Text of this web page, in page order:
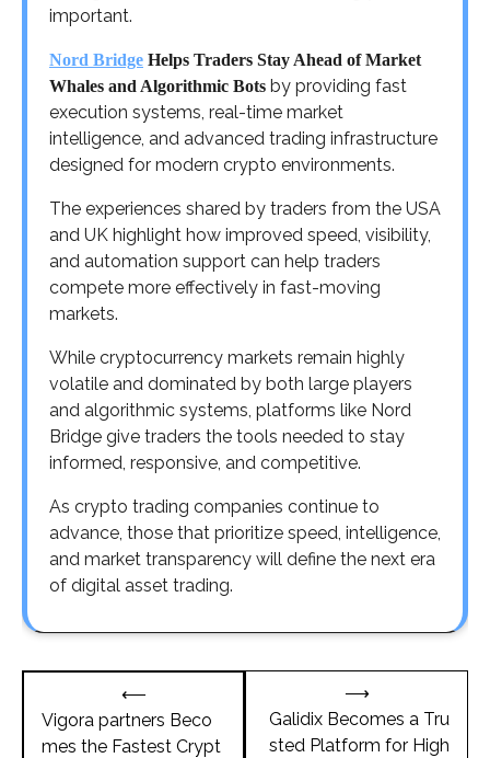
important.
Nord Bridge Helps Traders Stay Ahead of Market
Whales and Algorithmic Bots by providing fast
execution systems, real-time market
intelligence, and advanced trading infrastructure
designed for modern crypto environments.
The experiences shared by traders from the USA
and UK highlight how improved speed, visibility,
and automation support can help traders
compete more effectively in fast-moving
markets.
While cryptocurrency markets remain highly
volatile and dominated by both large players
and algorithmic systems, platforms like Nord
Bridge give traders the tools needed to stay
informed, responsive, and competitive.
As crypto trading companies continue to
advance, those that prioritize speed, intelligence,
and market transparency will define the next era
of digital asset trading.
navigation
⟵
Vigora partners Beco
mes the Fastest Crypt
Galidix Becomes a Tru
sted Platform for High
⟶